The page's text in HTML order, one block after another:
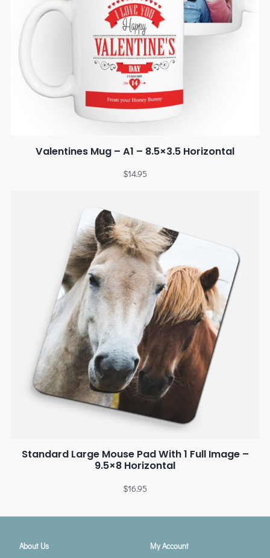
Valentines Mug – A1 – 8.5×3.5 Horizontal
$14.95
Standard Large Mouse Pad With 1 Full Image –
9.5×8 Horizontal
$16.95
About Us My Account